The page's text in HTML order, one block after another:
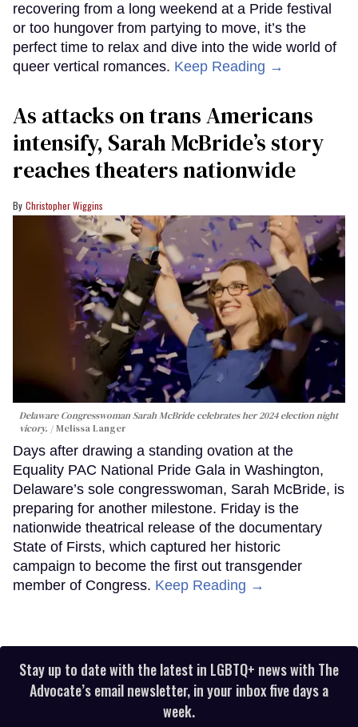
recovering from a long weekend at a Pride festival
or too hungover from partying to move, it’s the
perfect time to relax and dive into the wide world of
queer vertical romances. Keep Reading →
As attacks on trans Americans
intensify, Sarah McBride’s story
reaches theaters nationwide
Christopher Wiggins
Delaware Congresswoman Sarah McBride celebrates her 2024 election night
vicory.
Melissa Langer
Days after drawing a standing ovation at the
Equality PAC National Pride Gala in Washington,
Delaware’s sole congresswoman, Sarah McBride, is
preparing for another milestone. Friday is the
nationwide theatrical release of the documentary
State of Firsts, which captured her historic
campaign to become the first out transgender
member of Congress. Keep Reading →
Stay up to date with the latest in LGBTQ+ news with The
Advocate’s email newsletter, in your inbox five days a
week.